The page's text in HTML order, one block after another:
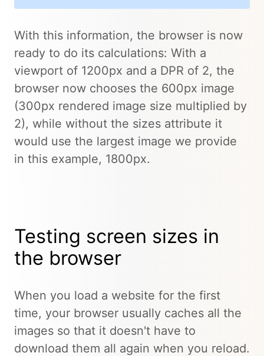
With this information, the browser is now
ready to do its calculations: With a
viewport of 1200px and a DPR of 2, the
browser now chooses the 600px image
(300px rendered image size multiplied by
2), while without the sizes attribute it
would use the largest image we provide
in this example, 1800px.
Testing screen sizes in
the browser
When you load a website for the first
time, your browser usually caches all the
images so that it doesn't have to
download them all again when you reload.